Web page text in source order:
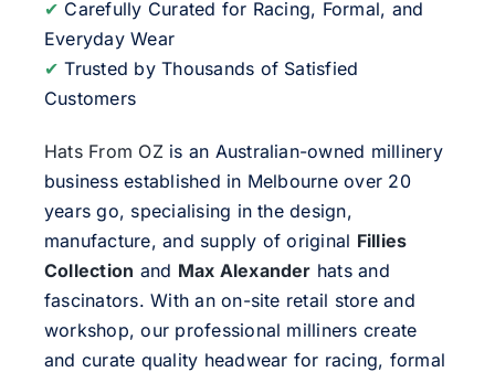
✔ Carefully Curated for Racing, Formal, and
Everyday Wear
✔ Trusted by Thousands of Satisfied
Customers
Hats From OZ is an Australian-owned millinery
business established in Melbourne over 20
years go, specialising in the design,
manufacture, and supply of original Fillies
Collection and Max Alexander hats and
fascinators. With an on-site retail store and
workshop, our professional milliners create
and curate quality headwear for racing, formal